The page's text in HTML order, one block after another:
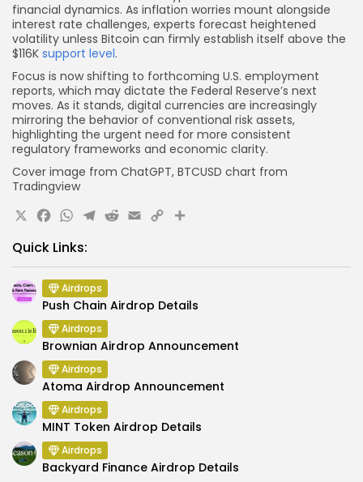
financial dynamics. As inflation worries mount alongside
interest rate challenges, experts forecast heightened
volatility unless Bitcoin can firmly establish itself above the
$116K support level.
Focus is now shifting to forthcoming U.S. employment
reports, which may dictate the Federal Reserve’s next
moves. As it stands, digital currencies are increasingly
mirroring the behavior of conventional risk assets,
highlighting the urgent need for more consistent
regulatory frameworks and economic clarity.
Cover image from ChatGPT, BTCUSD chart from
Tradingview
X Facebook
WhatsApp
Telegram
Reddit
Email
CopyShare
Quick Links:
Airdrops
Push Chain Airdrop Details
Airdrops
Brownian Airdrop Announcement
Airdrops
Atoma Airdrop Announcement
Airdrops
MINT Token Airdrop Details
Airdrops
Backyard Finance Airdrop Details